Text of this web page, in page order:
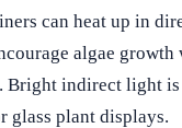
can heat up in
algae growth
Bright indirect light
glass plant displays.